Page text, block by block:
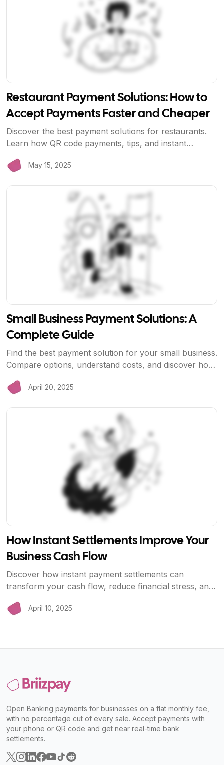
Restaurant Payment Solutions: How to
Accept Payments Faster and Cheaper
Discover the best payment solutions for restaurants.
Learn how QR code payments, tips, and instant
and profitability.
May 15, 2025
Small Business Payment Solutions: A
Complete Guide
Find the best payment solution for your small business.
Compare options, understand costs, and discover how
faster.April 20, 2025
How Instant Settlements Improve Your
Business Cash Flow
Discover how instant payment settlements can
transform your cash flow, reduce financial stress, and
days for payments is costing you money.
April 10, 2025
Open Banking payments for businesses on a flat monthly fee,
with no percentage cut of every sale. Accept payments with
your phone or QR code and get near real-time bank
settlements.